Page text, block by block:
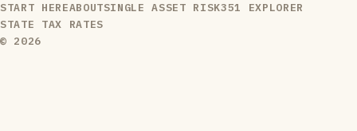
START HEREABOUTSINGLE ASSET RISK351 EXPLORER
STATE TAX RATES
© 2026